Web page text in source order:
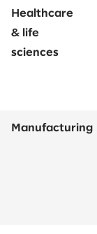
Healthcare
& life
sciences
Manufacturing